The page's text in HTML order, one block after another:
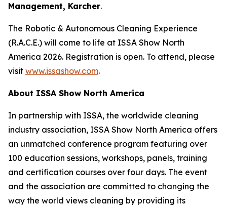
Management, Karcher.
The Robotic & Autonomous Cleaning Experience
(R.A.C.E.) will come to life at ISSA Show North
America 2026. Registration is open. To attend, please
visit www.issashow.com.
About ISSA Show North America
In partnership with ISSA, the worldwide cleaning
industry association, ISSA Show North America offers
an unmatched conference program featuring over
100 education sessions, workshops, panels, training
and certification courses over four days. The event
and the association are committed to changing the
way the world views cleaning by providing its